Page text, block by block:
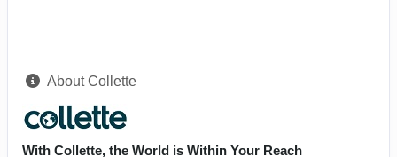
About Collette
With Collette, the World is Within Your Reach